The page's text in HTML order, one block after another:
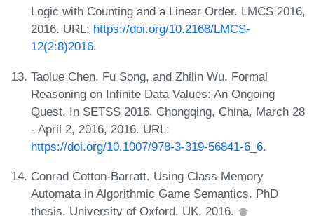
Logic with Counting and a Linear Order. LMCS 2016,
2016. URL: https://doi.org/10.2168/LMCS-
12(2:8)2016.
Taolue Chen, Fu Song, and Zhilin Wu. Formal
Reasoning on Infinite Data Values: An Ongoing
Quest. In SETSS 2016, Chongqing, China, March 28
- April 2, 2016, 2016. URL:
https://doi.org/10.1007/978-3-319-56841-6_6.
Conrad Cotton-Barratt. Using Class Memory
Automata in Algorithmic Game Semantics. PhD
thesis, University of Oxford, UK, 2016.